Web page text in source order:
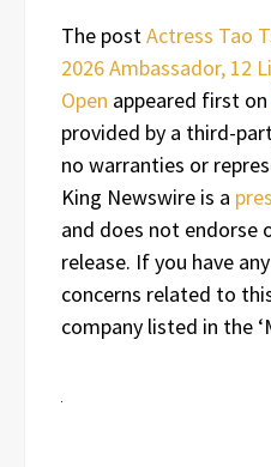
The post Actress Tao
2026 Ambassador, 12
Open appeared first on
provided by a third-
no warranties or
King Newswire is a
and does not endorse
release. If you have
concerns related to
company listed in the